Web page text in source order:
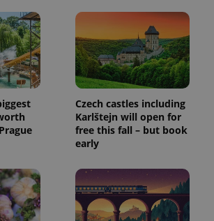
Czech castles including
Karlštejn will open for
free this fall – but book
early